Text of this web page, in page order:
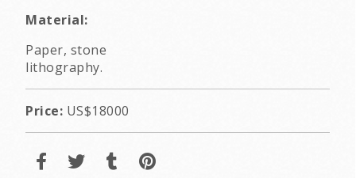
Material:
Paper, stone
lithography.
Price: US$18000